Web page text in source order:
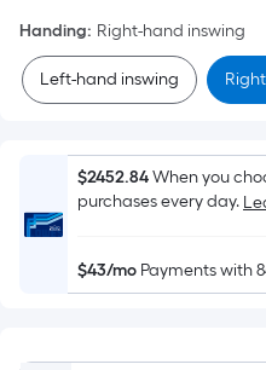
pricing
is
based
on
area
of
flat
Handing: Right-hand inswing
Left-hand inswing
$2452.84When you
purchases every day.
$43/mo Payments with